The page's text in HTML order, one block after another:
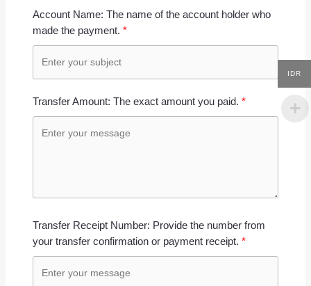
Account Name: The name of the account holder who
made the payment.
Transfer Amount: The exact amount you paid.
Transfer Receipt Number: Provide the number from
your transfer confirmation or payment receipt.
IDR